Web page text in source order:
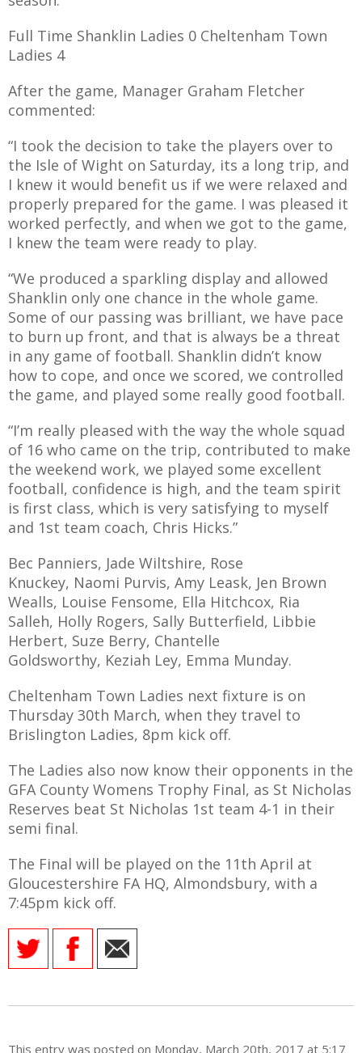
Full Time Shanklin Ladies 0 Cheltenham Town
Ladies 4
After the game, Manager Graham Fletcher
commented:
“I took the decision to take the players over to
the Isle of Wight on Saturday, its a long trip, and
I knew it would benefit us if we were relaxed and
properly prepared for the game. I was pleased it
worked perfectly, and when we got to the game,
I knew the team were ready to play.
“We produced a sparkling display and allowed
Shanklin only one chance in the whole game.
Some of our passing was brilliant, we have pace
to burn up front, and that is always be a threat
in any game of football. Shanklin didn’t know
how to cope, and once we scored, we controlled
the game, and played some really good football.
“I’m really pleased with the way the whole squad
of 16 who came on the trip, contributed to make
the weekend work, we played some excellent
football, confidence is high, and the team spirit
is first class, which is very satisfying to myself
and 1st team coach, Chris Hicks.”
Bec Panniers, Jade Wiltshire, Rose
Knuckey, Naomi Purvis, Amy Leask, Jen Brown
Wealls, Louise Fensome, Ella Hitchcox, Ria
Salleh, Holly Rogers, Sally Butterfield, Libbie
Herbert, Suze Berry, Chantelle
Goldsworthy, Keziah Ley, Emma Munday.
Cheltenham Town Ladies next fixture is on
Thursday 30th March, when they travel to
Brislington Ladies, 8pm kick off.
The Ladies also now know their opponents in the
GFA County Womens Trophy Final, as St Nicholas
Reserves beat St Nicholas 1st team 4-1 in their
semi final.
The Final will be played on the 11th April at
Gloucestershire FA HQ, Almondsbury, with a
7:45pm kick off.
This entry was posted on Monday, March 20th, 2017 at 5:17